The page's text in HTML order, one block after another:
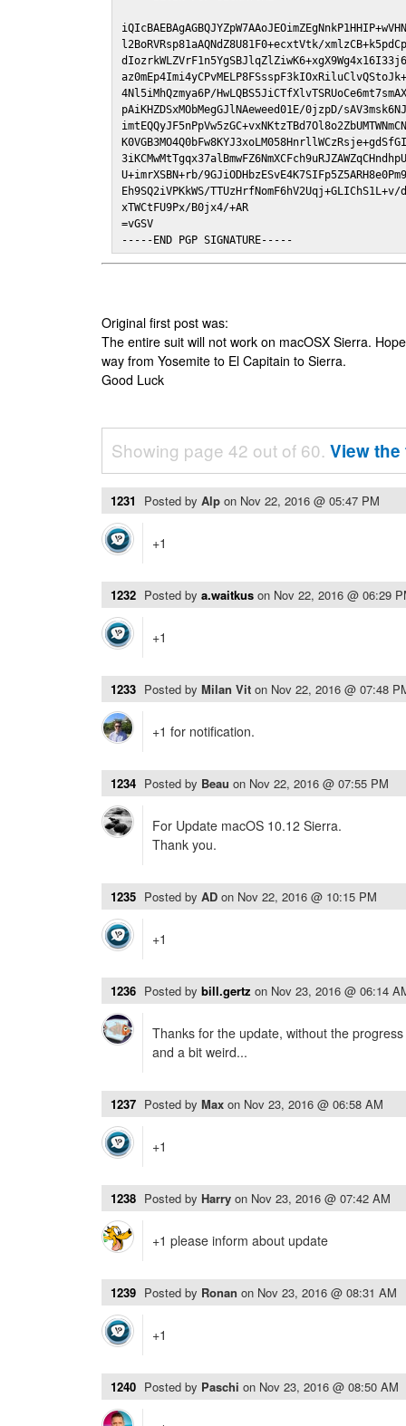
l2BoRVRsp81aAQNdZ8U81F0+ecxtVtk/
4Nl5iMhQzmya6P/
pAiKHZDSxMObMegGJlNAeweed01E/0jzpD/
U+imrXSBN+rb/
Eh9SQ2iVPKkWS/
xTWCtFU9Px/B0jx4/+AR
=vGSV
-----END PGP SIGNATURE-----
Original first post was:
The entire suit will not work on macOSX Sierra.
way from Yosemite to El Capitain to Sierra.
Good Luck
Showing page 42 out of 60. View
1231 Posted by Alp on Nov 22, 2016 @ 05:47 PM
+1
1232 Posted by a.waitkus on Nov 22, 2016 @ 06:29
+1
1233 Posted by Milan Vit on Nov 22, 2016 @ 07:48
+1 for notification.
1234 Posted by Beau on Nov 22, 2016 @ 07:55 PM
For Update macOS 10.12 Sierra.
Thank you.
1235 Posted by AD on Nov 22, 2016 @ 10:15 PM
+1
1236 Posted by bill.gertz on Nov 23, 2016 @ 06:14
Thanks for the update, without the
and a bit weird...
1237 Posted by Max on Nov 23, 2016 @ 06:58 AM
+1
1238 Posted by Harry on Nov 23, 2016 @ 07:42 AM
+1 please inform about update
1239 Posted by Ronan on Nov 23, 2016 @ 08:31 AM
+1
1240 Posted by Paschi on Nov 23, 2016 @ 08:50 AM